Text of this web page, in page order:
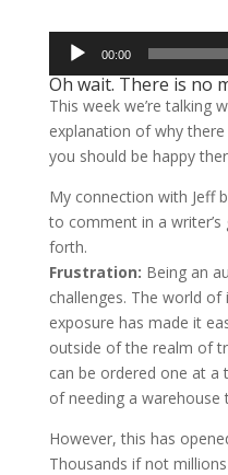
Audio
Player
00:00
Oh wait. There is no
This week we’re talking
explanation of why
you should be happy
My connection with Jeff
to comment in a writer’s
forth.
Frustration: Being an
challenges. The world
exposure has made it
outside of the realm of
can be ordered one at a
of needing a
However, this has
Thousands if not